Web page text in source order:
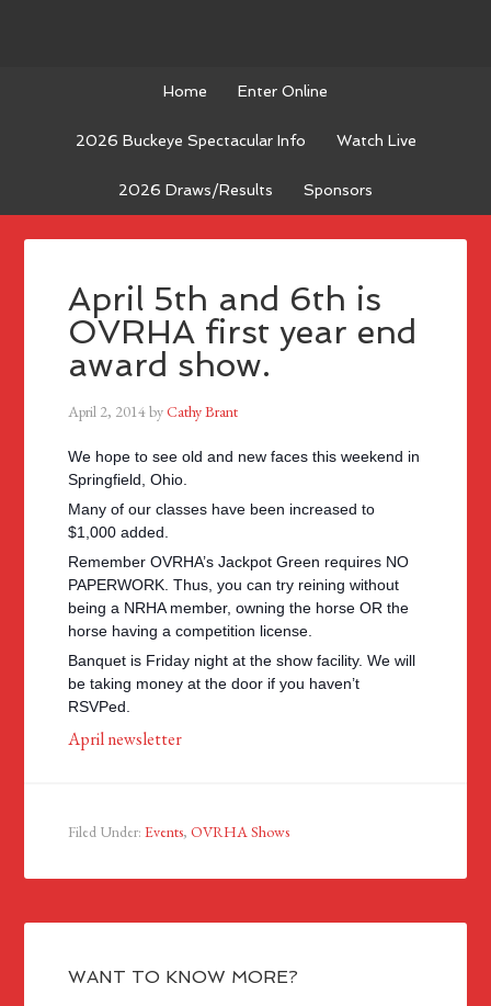
Home Enter Online
2026 Buckeye Spectacular Info Watch Live
2026 Draws/Results Sponsors
April 5th and 6th is
OVRHA first year end
award show.
April 2, 2014byCathy Brant
We hope to see old and new faces this weekend in
Springfield, Ohio.
Many of our classes have been increased to
$1,000 added.
Remember OVRHA’s Jackpot Green requires NO
PAPERWORK. Thus, you can try reining without
being a NRHA member, owning the horse OR the
horse having a competition license.
Banquet is Friday night at the show facility. We will
be taking money at the door if you haven’t
RSVPed.
April newsletter
Filed Under:Events,OVRHA Shows
WANT TO KNOW MORE?